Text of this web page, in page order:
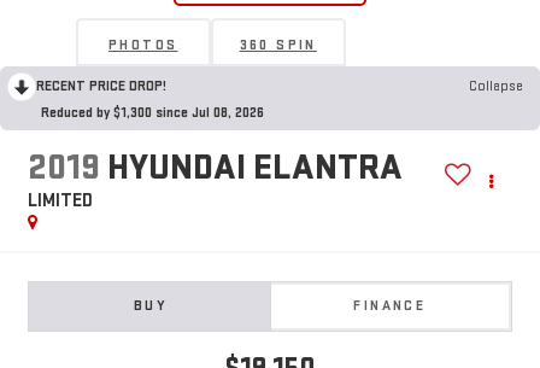
PHOTOS 360 SPIN
RECENT PRICE DROP!
Collapse
Reduced by $1,300 since Jul 08, 2026
2019 HYUNDAI ELANTRA
LIMITED
BUY FINANCE